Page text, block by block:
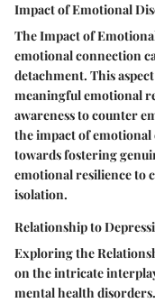
Impact of Emotional
The Impact of
emotional connection
detachment. This
meaningful emotional
awareness to counter
the impact of
towards fostering
emotional resilience to
isolation.
Relationship to
Exploring the
on the intricate
mental health